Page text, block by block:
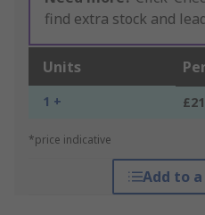
find extra stock and
Units
1 +
*price indicative
Add to